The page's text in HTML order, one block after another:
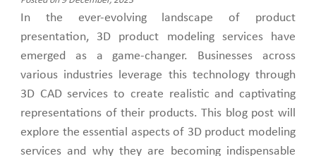
In the ever-evolving landscape of product
presentation, 3D product modeling services have
emerged as a game-changer. Businesses across
various industries leverage this technology through
3D CAD services to create realistic and captivating
representations of their products. This blog post will
explore the essential aspects of 3D product modeling
services and why they are becoming indispensable